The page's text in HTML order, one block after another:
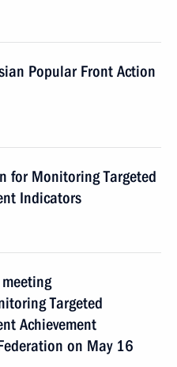
Popular Front Action
for Monitoring Targeted
Indicators
Targeted
Achievement
on May 16